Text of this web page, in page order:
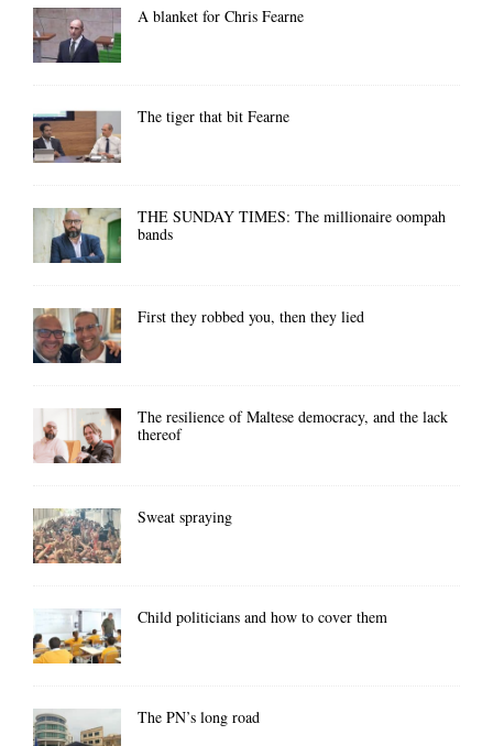
A blanket for Chris Fearne
The tiger that bit Fearne
THE SUNDAY TIMES: The millionaire oompah
bands
First they robbed you, then they lied
The resilience of Maltese democracy, and the lack
thereof
Sweat spraying
Child politicians and how to cover them
The PN’s long road